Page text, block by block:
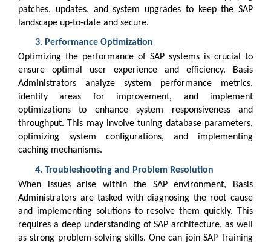
patches, updates, and system upgrades to keep the SAP
landscape up-to-date and secure.
Performance Optimization
Optimizing the performance of SAP systems is crucial to
ensure optimal user experience and efficiency. Basis
Administrators analyze system performance metrics,
identify areas for improvement, and implement
optimizations to enhance system responsiveness and
throughput. This may involve tuning database parameters,
optimizing system configurations, and implementing
caching mechanisms.
Troubleshooting and Problem Resolution
When issues arise within the SAP environment, Basis
Administrators are tasked with diagnosing the root cause
and implementing solutions to resolve them quickly. This
requires a deep understanding of SAP architecture, as well
as strong problem-solving skills. One can join SAP Training